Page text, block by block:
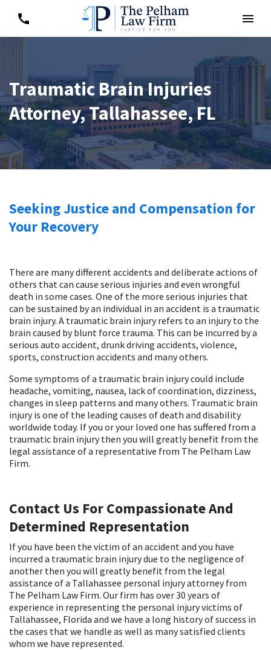
Traumatic Brain Injuries
Attorney, Tallahassee, FL
Seeking Justice and Compensation for
Your Recovery
There are many different accidents and deliberate actions of
others that can cause serious injuries and even wrongful
death in some cases. One of the more serious injuries that
can be sustained by an individual in an accident is a traumatic
brain injury. A traumatic brain injury refers to an injury to the
brain caused by blunt force trauma. This can be incurred by a
serious auto accident, drunk driving accidents, violence,
sports, construction accidents and many others.
Some symptoms of a traumatic brain injury could include
headache, vomiting, nausea, lack of coordination, dizziness,
changes in sleep patterns and many others. Traumatic brain
injury is one of the leading causes of death and disability
worldwide today. If you or your loved one has suffered from a
traumatic brain injury then you will greatly benefit from the
legal assistance of a representative from The Pelham Law
Firm.
Contact Us For Compassionate And
Determined Representation
If you have been the victim of an accident and you have
incurred a traumatic brain injury due to the negligence of
another then you will greatly benefit from the legal
assistance of a Tallahassee personal injury attorney from
The Pelham Law Firm. Our firm has over 30 years of
experience in representing the personal injury victims of
Tallahassee, Florida and we have a long history of success in
the cases that we handle as well as many satisfied clients
whom we have represented.